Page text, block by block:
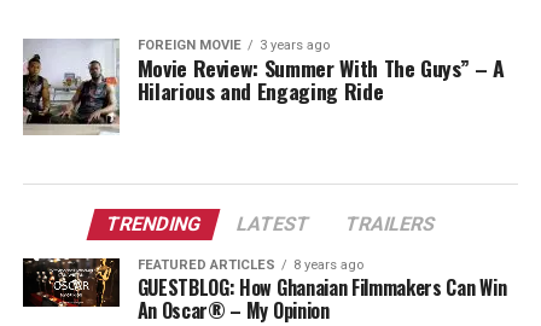
FOREIGN MOVIE 3 years ago
Movie Review: Summer With The Guys” – A
Hilarious and Engaging Ride
TRENDING LATEST TRAILERS
FEATURED ARTICLES 8 years ago
GUESTBLOG: How Ghanaian Filmmakers Can Win
An Oscar® – My Opinion